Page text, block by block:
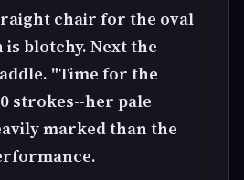
chair for the oval
blotchy. Next the
"Time for the
strokes--her pale
marked than the